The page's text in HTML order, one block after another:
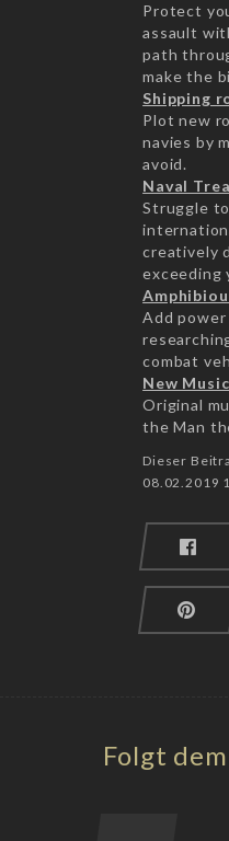
Protect
assault
path
make the
Shipping
Plot new
navies by
avoid.
Naval
Struggle
creatively
exceeding
Add
combat
New Music
Original
the Man
Dieser
08.02.2019
Folgt dem